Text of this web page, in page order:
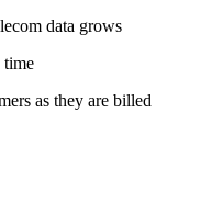
data grows
time
as they are billed